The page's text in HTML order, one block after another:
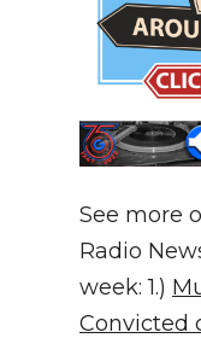
See more
Radio
week: 1.)
Convicted